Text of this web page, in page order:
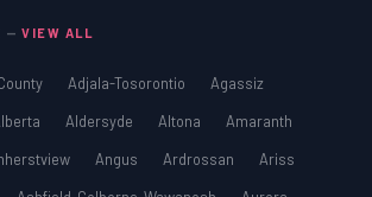
—VIEW ALL
Adjala-Tosorontio
Agassiz
Aldersyde Altona
Amaranth
Angus Ardrossan
Ariss